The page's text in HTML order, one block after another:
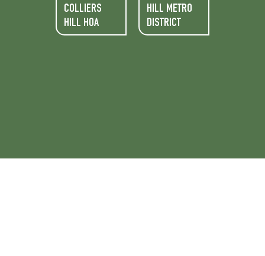
COLLIERS
HILL HOA
HILL METRO
DISTRICT